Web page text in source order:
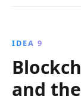
IDEA 9
and